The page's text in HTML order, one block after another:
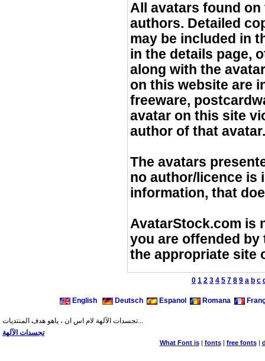
All avatars found
authors. Detailed
may be included in
in the details page,
along with the
on this website are
freeware,
avatar on this site
author of that avatar.
The avatars
no author/licence is
information, that
AvatarStock.com is
you are offended
the appropriate site
0 1 2 3 4 5 7 8 9 a b c
English Deutsch Espanol Romana
تجسدات الآلهة لام اس ان ، ياهو هدف المنتديات...
تجسدات الآلهة
What Font is| fonts| free fonts|